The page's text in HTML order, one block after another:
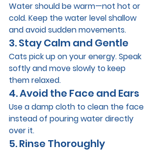
Water should be warm—not hot or
cold. Keep the water level shallow
and avoid sudden movements.
3. Stay Calm and Gentle
Cats pick up on your energy. Speak
softly and move slowly to keep
them relaxed.
4. Avoid the Face and Ears
Use a damp cloth to clean the face
instead of pouring water directly
over it.
5. Rinse Thoroughly